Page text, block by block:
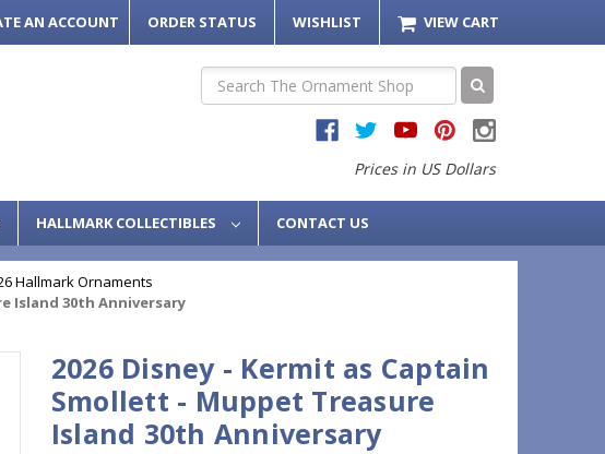
AN ACCOUNT ORDER STATUS WISHLIST VIEW CART
Search
Prices in US Dollars
HALLMARK COLLECTIBLES CONTACT US
Hallmark Ornaments
Island 30th Anniversary
2026 Disney - Kermit as Captain
Smollett - Muppet Treasure
Island 30th Anniversary